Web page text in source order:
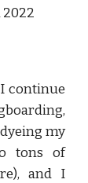
continue
my
tons of
and I